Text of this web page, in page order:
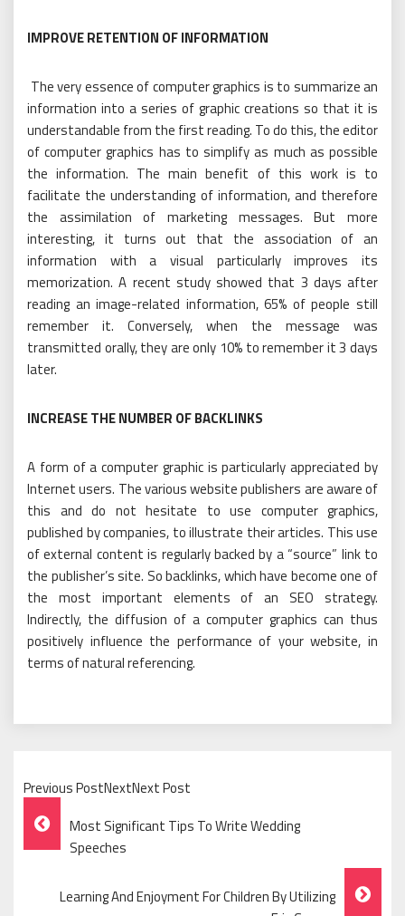
IMPROVE RETENTION OF INFORMATION
The very essence of computer graphics is to summarize an
information into a series of graphic creations so that it is
understandable from the first reading. To do this, the editor
of computer graphics has to simplify as much as possible
the information. The main benefit of this work is to
facilitate the understanding of information, and therefore
the assimilation of marketing messages. But more
interesting, it turns out that the association of an
information with a visual particularly improves its
memorization. A recent study showed that 3 days after
reading an image-related information, 65% of people still
remember it. Conversely, when the message was
transmitted orally, they are only 10% to remember it 3 days
later.
INCREASE THE NUMBER OF BACKLINKS
A form of a computer graphic is particularly appreciated by
Internet users. The various website publishers are aware of
this and do not hesitate to use computer graphics,
published by companies, to illustrate their articles. This use
of external content is regularly backed by a “source” link to
the publisher’s site. So backlinks, which have become one of
the most important elements of an SEO strategy.
Indirectly, the diffusion of a computer graphics can thus
positively influence the performance of your website, in
terms of natural referencing.
Previous PostNextNext Post
Post
Navigation
Most Significant Tips To Write Wedding
Speeches
Learning And Enjoyment For Children By Utilizing